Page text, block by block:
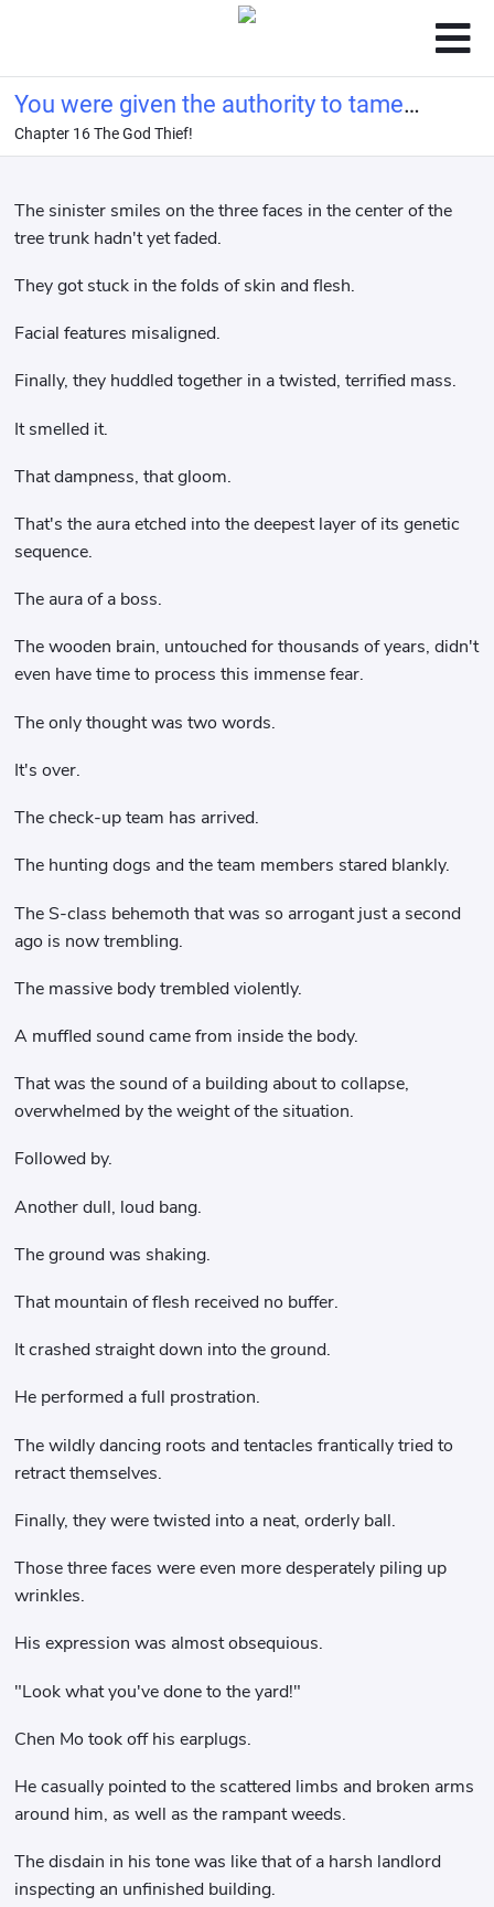
You were given the authority to tame
beasts, not to raise unspeakable
Chapter 16 The God Thief!
The sinister smiles on the three faces in the center of the
tree trunk hadn't yet faded.
They got stuck in the folds of skin and flesh.
Facial features misaligned.
Finally, they huddled together in a twisted, terrified mass.
It smelled it.
That dampness, that gloom.
That's the aura etched into the deepest layer of its genetic
sequence.
The aura of a boss.
The wooden brain, untouched for thousands of years, didn't
even have time to process this immense fear.
The only thought was two words.
It's over.
The check-up team has arrived.
The hunting dogs and the team members stared blankly.
The S-class behemoth that was so arrogant just a second
ago is now trembling.
The massive body trembled violently.
A muffled sound came from inside the body.
That was the sound of a building about to collapse,
overwhelmed by the weight of the situation.
Followed by.
Another dull, loud bang.
The ground was shaking.
That mountain of flesh received no buffer.
It crashed straight down into the ground.
He performed a full prostration.
The wildly dancing roots and tentacles frantically tried to
retract themselves.
Finally, they were twisted into a neat, orderly ball.
Those three faces were even more desperately piling up
wrinkles.
His expression was almost obsequious.
"Look what you've done to the yard!"
Chen Mo took off his earplugs.
He casually pointed to the scattered limbs and broken arms
around him, as well as the rampant weeds.
The disdain in his tone was like that of a harsh landlord
inspecting an unfinished building.